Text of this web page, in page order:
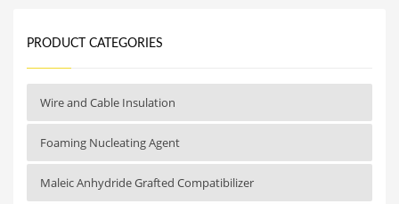
PRODUCT CATEGORIES
Wire and Cable Insulation
Foaming Nucleating Agent
Maleic Anhydride Grafted Compatibilizer